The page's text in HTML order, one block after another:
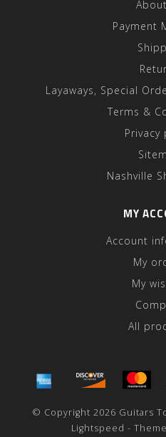
Payment
Layaways, Special
Terms &
Privacy
Nashville
MY
Account
My
My
All
© Copyright 2026 Guitars
Lightspeed -